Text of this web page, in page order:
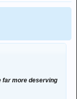
far more deserving